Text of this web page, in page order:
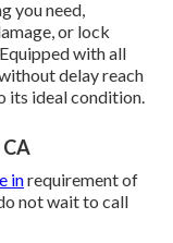
you need,
or lock
with all
delay reach
its ideal condition.
inrequirement of
not wait to call